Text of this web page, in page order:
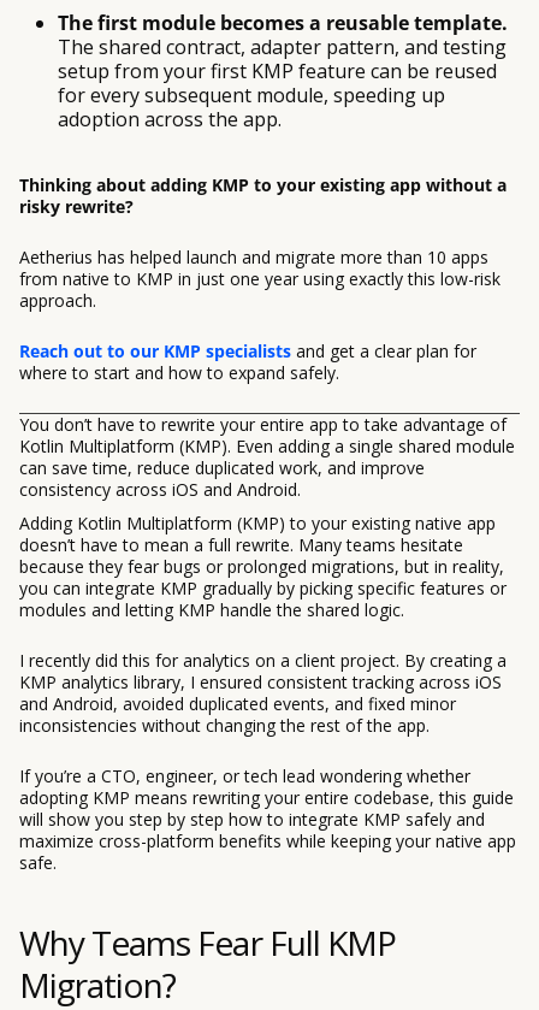
The first module becomes a reusable template.
The shared contract, adapter pattern, and testing
setup from your first KMP feature can be reused
for every subsequent module, speeding up
adoption across the app.
Thinking about adding KMP to your existing app without a
risky rewrite?
Aetherius has helped launch and migrate more than 10 apps
from native to KMP in just one year using exactly this low-risk
approach.
Reach out to our KMP specialists and get a clear plan for
where to start and how to expand safely.
You don’t have to rewrite your entire app to take advantage of
Kotlin Multiplatform (KMP). Even adding a single shared module
can save time, reduce duplicated work, and improve
consistency across iOS and Android.
Adding Kotlin Multiplatform (KMP) to your existing native app
doesn’t have to mean a full rewrite. Many teams hesitate
because they fear bugs or prolonged migrations, but in reality,
you can integrate KMP gradually by picking specific features or
modules and letting KMP handle the shared logic.
I recently did this for analytics on a client project. By creating a
KMP analytics library, I ensured consistent tracking across iOS
and Android, avoided duplicated events, and fixed minor
inconsistencies without changing the rest of the app.
If you’re a CTO, engineer, or tech lead wondering whether
adopting KMP means rewriting your entire codebase, this guide
will show you step by step how to integrate KMP safely and
maximize cross-platform benefits while keeping your native app
safe.
Why Teams Fear Full KMP
Migration?